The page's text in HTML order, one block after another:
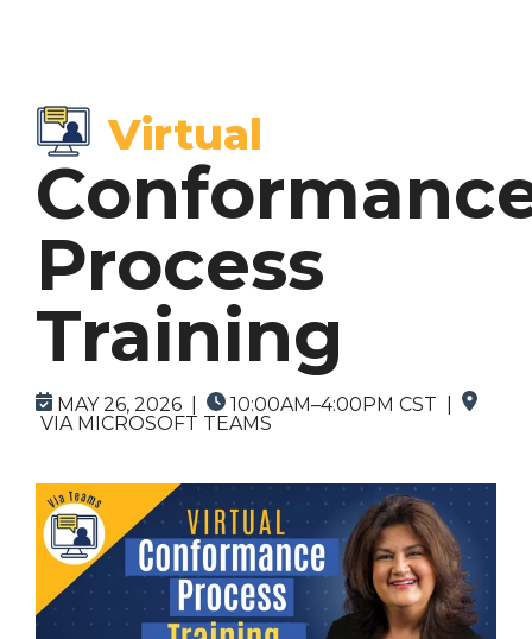
Browse by
Topics
> SCA Courses
> DBA Courses
> In-Person Courses
> Virtual Courses
> Custom Courses
Virtual
Process
Training
MAY 26, 2026 |
10:00AM–4:00PM CST |
VIA MICROSOFT TEAMS